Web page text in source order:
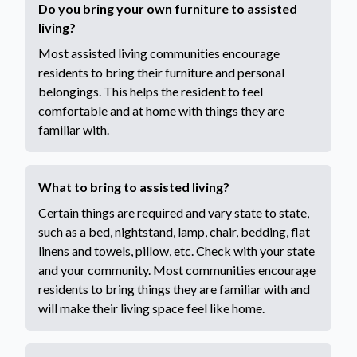
Do you bring your own furniture to assisted
living?
Most assisted living communities encourage
residents to bring their furniture and personal
belongings. This helps the resident to feel
comfortable and at home with things they are
familiar with.
What to bring to assisted living?
Certain things are required and vary state to state,
such as a bed, nightstand, lamp, chair, bedding, flat
linens and towels, pillow, etc. Check with your state
and your community. Most communities encourage
residents to bring things they are familiar with and
will make their living space feel like home.